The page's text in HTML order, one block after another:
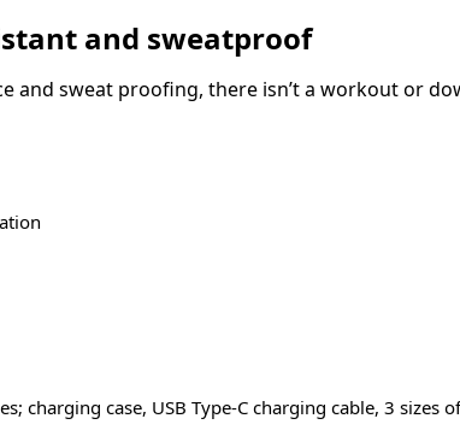
and sweatproof
and sweat proofing, there isn’t a workout or
charging case, USB Type-C charging cable, 3 sizes